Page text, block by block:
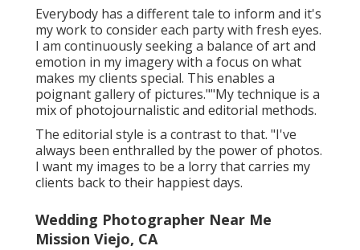
Everybody has a different tale to inform and it's
my work to consider each party with fresh eyes.
I am continuously seeking a balance of art and
emotion in my imagery with a focus on what
makes my clients special. This enables a
poignant gallery of pictures.""My technique is a
mix of photojournalistic and editorial methods.
The editorial style is a contrast to that. "I've
always been enthralled by the power of photos.
I want my images to be a lorry that carries my
clients back to their happiest days.
Wedding Photographer Near Me
Mission Viejo, CA